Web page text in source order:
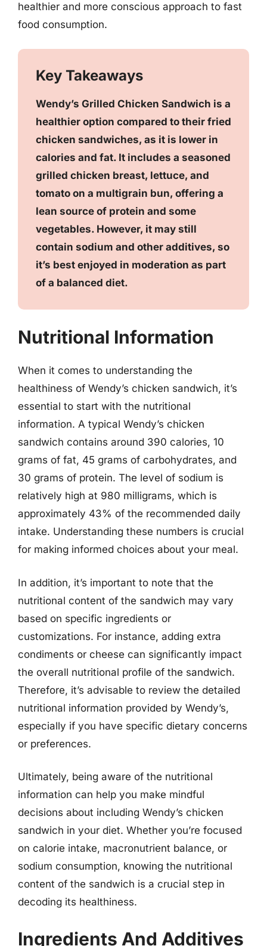
healthier and more conscious approach to fast
food consumption.
Key Takeaways
Wendy’s Grilled Chicken Sandwich is a
healthier option compared to their fried
chicken sandwiches, as it is lower in
calories and fat. It includes a seasoned
grilled chicken breast, lettuce, and
tomato on a multigrain bun, offering a
lean source of protein and some
vegetables. However, it may still
contain sodium and other additives, so
it’s best enjoyed in moderation as part
of a balanced diet.
Nutritional Information
When it comes to understanding the
healthiness of Wendy’s chicken sandwich, it’s
essential to start with the nutritional
information. A typical Wendy’s chicken
sandwich contains around 390 calories, 10
grams of fat, 45 grams of carbohydrates, and
30 grams of protein. The level of sodium is
relatively high at 980 milligrams, which is
approximately 43% of the recommended daily
intake. Understanding these numbers is crucial
for making informed choices about your meal.
In addition, it’s important to note that the
nutritional content of the sandwich may vary
based on specific ingredients or
customizations. For instance, adding extra
condiments or cheese can significantly impact
the overall nutritional profile of the sandwich.
Therefore, it’s advisable to review the detailed
nutritional information provided by Wendy’s,
especially if you have specific dietary concerns
or preferences.
Ultimately, being aware of the nutritional
information can help you make mindful
decisions about including Wendy’s chicken
sandwich in your diet. Whether you’re focused
on calorie intake, macronutrient balance, or
sodium consumption, knowing the nutritional
content of the sandwich is a crucial step in
decoding its healthiness.
Ingredients And Additives